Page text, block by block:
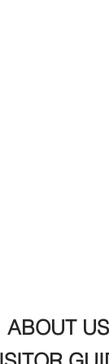
ABOUT US